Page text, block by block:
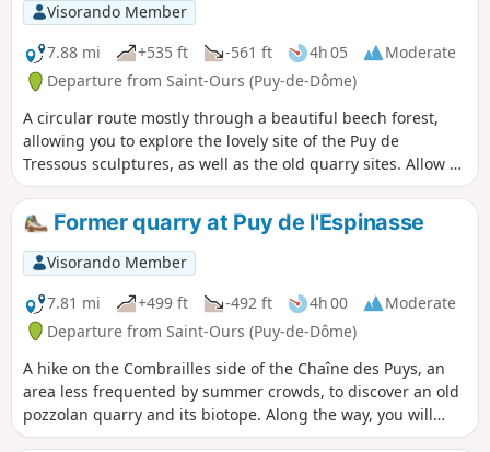
Visorando Member
7.88 mi
+535 ft -561 ft 4h 05
Moderate
Departure from Saint-Ours (Puy-de-Dôme)
A circular route mostly through a beautiful beech forest,
allowing you to explore the lovely site of the Puy de
Tressous sculptures, as well as the old quarry sites. Allow a
good hour to visit the ‘artist’s forest’ in addition to the time
indicated for the route.
Former quarry at Puy de l'Espinasse
Visorando Member
7.81 mi
+499 ft -492 ft 4h 00
Moderate
Departure from Saint-Ours (Puy-de-Dôme)
A hike on the Combrailles side of the Chaîne des Puys, an
area less frequented by summer crowds, to discover an old
pozzolan quarry and its biotope. Along the way, you will
encounter the inhabitants of the pastures and the woods.